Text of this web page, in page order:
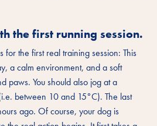
the first running session.
for the first real training session: This
a calm environment, and a soft
paws. You should also jog at a
between 10 and 15°C). The last
ago. Of course, your dog is